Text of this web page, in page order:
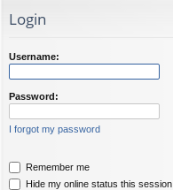
Login
Username:
Password:
I forgot my password
Remember me
Hide my online status this session